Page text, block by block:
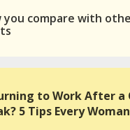
you compare with
to Work After a
5 Tips Every